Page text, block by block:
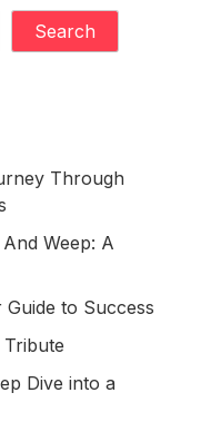
Search
Through
Weep: A
to Success
Tribute
Dive into a